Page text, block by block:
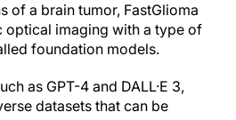
of a brain tumor, FastGlioma
imaging with a type of
foundation models.
as GPT-4 and DALL·E 3,
datasets that can be